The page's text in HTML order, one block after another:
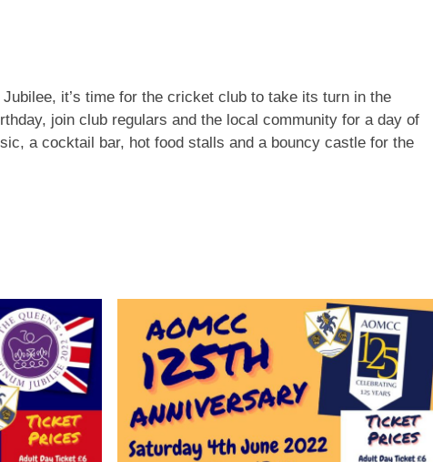
it’s time for the cricket club to take its turn in the
join club regulars and the local community for a day of
a cocktail bar, hot food stalls and a bouncy castle for the